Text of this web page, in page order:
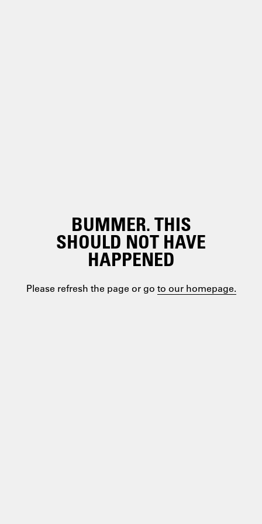
BUMMER. THIS
SHOULD NOT HAVE
HAPPENED
Please refresh the page or go to our homepage.